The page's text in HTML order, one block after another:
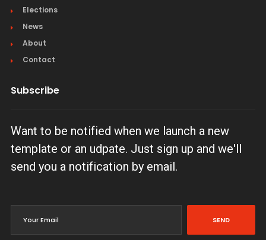
Elections
News
About
Contact
Subscribe
Want to be notified when we launch a new
template or an udpate. Just sign up and we'll
send you a notification by email.
SEND